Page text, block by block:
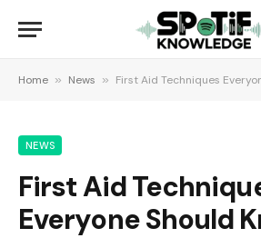
Home » News » First Aid Techniques
NEWS
First Aid
Everyone Should